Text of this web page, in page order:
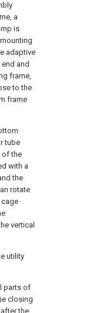
a
is
adaptive
and
frame,
to the
frame
tube
of the
with a
the
rotate
vertical
utility
parts of
closing
the